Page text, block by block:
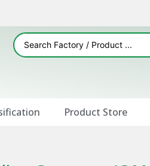
Product Store